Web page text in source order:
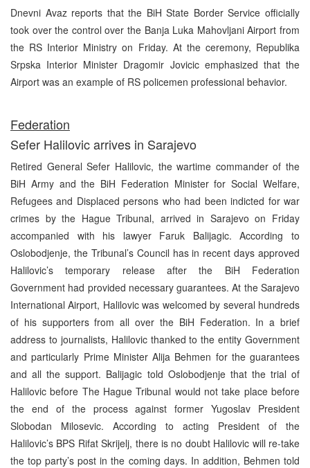
Dnevni Avaz reports that the BiH State Border Service officially
took over the control over the Banja Luka Mahovljani Airport from
the RS Interior Ministry on Friday. At the ceremony, Republika
Srpska Interior Minister Dragomir Jovicic emphasized that the
Airport was an example of RS policemen professional behavior.
Federation
Sefer Halilovic arrives in Sarajevo
Retired General Sefer Halilovic, the wartime commander of the
BiH Army and the BiH Federation Minister for Social Welfare,
Refugees and Displaced persons who had been indicted for war
crimes by the Hague Tribunal, arrived in Sarajevo on Friday
accompanied with his lawyer Faruk Balijagic. According to
Oslobodjenje, the Tribunal’s Council has in recent days approved
Halilovic’s temporary release after the BiH Federation
Government had provided necessary guarantees. At the Sarajevo
International Airport, Halilovic was welcomed by several hundreds
of his supporters from all over the BiH Federation. In a brief
address to journalists, Halilovic thanked to the entity Government
and particularly Prime Minister Alija Behmen for the guarantees
and all the support. Balijagic told Oslobodjenje that the trial of
Halilovic before The Hague Tribunal would not take place before
the end of the process against former Yugoslav President
Slobodan Milosevic. According to acting President of the
Halilovic’s BPS Rifat Skrijelj, there is no doubt Halilovic will re-take
the top party’s post in the coming days. In addition, Behmen told